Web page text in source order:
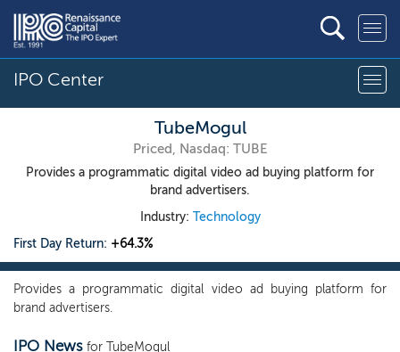
IPO Center
TubeMogul
Priced, Nasdaq: TUBE
Provides a programmatic digital video ad buying platform for
brand advertisers.
Industry: Technology
First Day Return: +64.3%
Provides a programmatic digital video ad buying platform for
brand advertisers.
IPO News for TubeMogul